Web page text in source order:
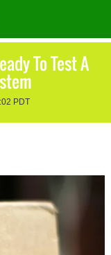
To Test A
PDT